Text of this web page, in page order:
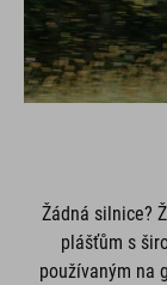
Žádná silnice?
plášťům s
používaným na